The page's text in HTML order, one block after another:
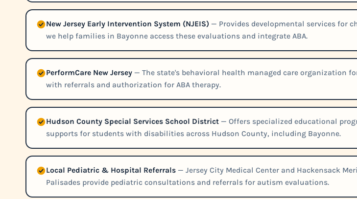
New Jersey Early Intervention System (NJEIS) — Provides developmental services for
we help families in Bayonne access these evaluations and integrate ABA.
PerformCare New Jersey — The state's behavioral health managed care organization
with referrals and authorization for ABA therapy.
Hudson County Special Services School District — Offers specialized educational
supports for students with disabilities across Hudson County, including Bayonne.
Local Pediatric & Hospital Referrals — Jersey City Medical Center and Hackensack
Palisades provide pediatric consultations and referrals for autism evaluations.